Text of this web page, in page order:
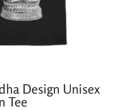
Design Unisex
Tee